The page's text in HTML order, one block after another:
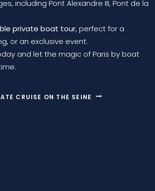
including Pont Alexandre III, Pont de la
private boat tour, perfect for a
or an exclusive event.
and let the magic of Paris by boat
CRUISE ON THE SEINE